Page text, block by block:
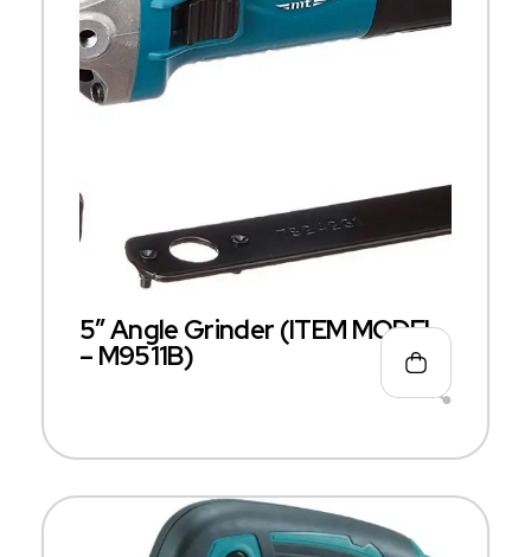
5″ Angle Grinder (ITEM MODEL
– M9511B)